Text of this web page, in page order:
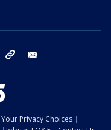
instagram tiktok
Your Privacy Choices